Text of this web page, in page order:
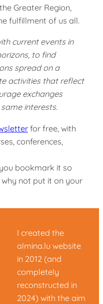
Greater Region,
fulfillment of us all.
current events in
to find
spread on a
activities that reflect
exchanges
interests.
for free, with
conferences,
bookmark it so
not put it on your
I created the
almina.lu website
in 2012 (and
completely
reconstructed in
2024) with the aim